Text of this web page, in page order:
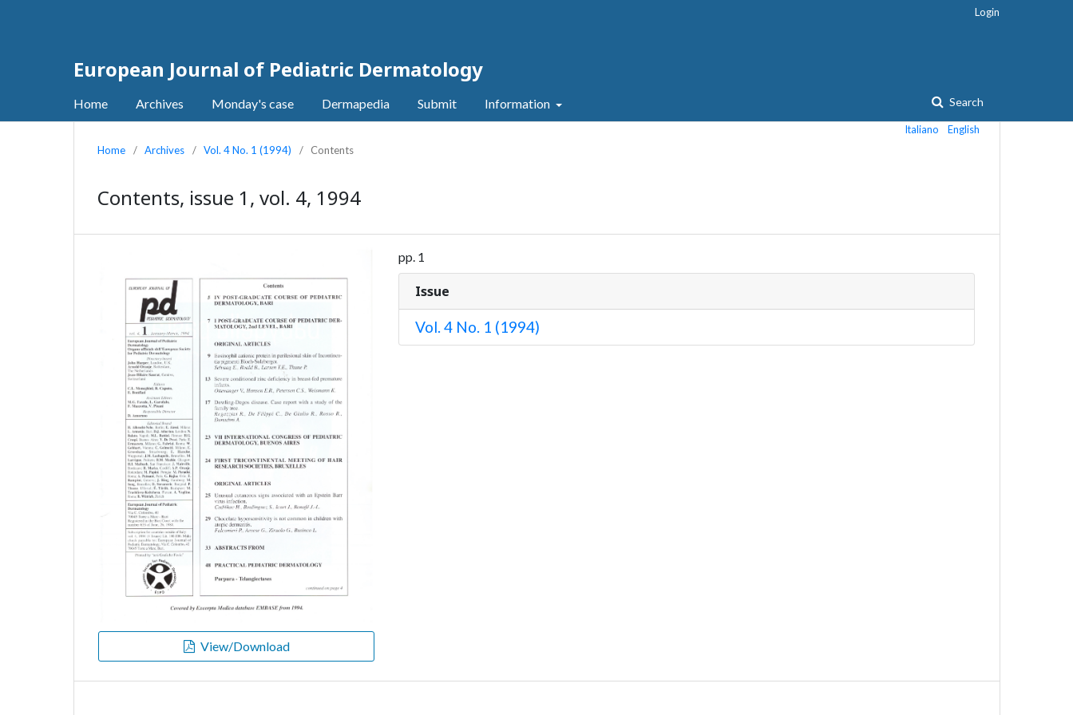
European Journal of Pediatric Dermatology
Home Archives Monday's case Dermapedia Submit Information Search
Login
Italiano
English
Home
/ Archives / Vol. 4 No. 1 (1994) / Contents
Contents, issue 1, vol. 4, 1994
View/Download
pp. 1
Issue
Vol. 4 No. 1 (1994)